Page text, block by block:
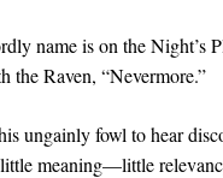
name is on the Night’s
“Nevermore.”
ungainly fowl to hear
meaning—little